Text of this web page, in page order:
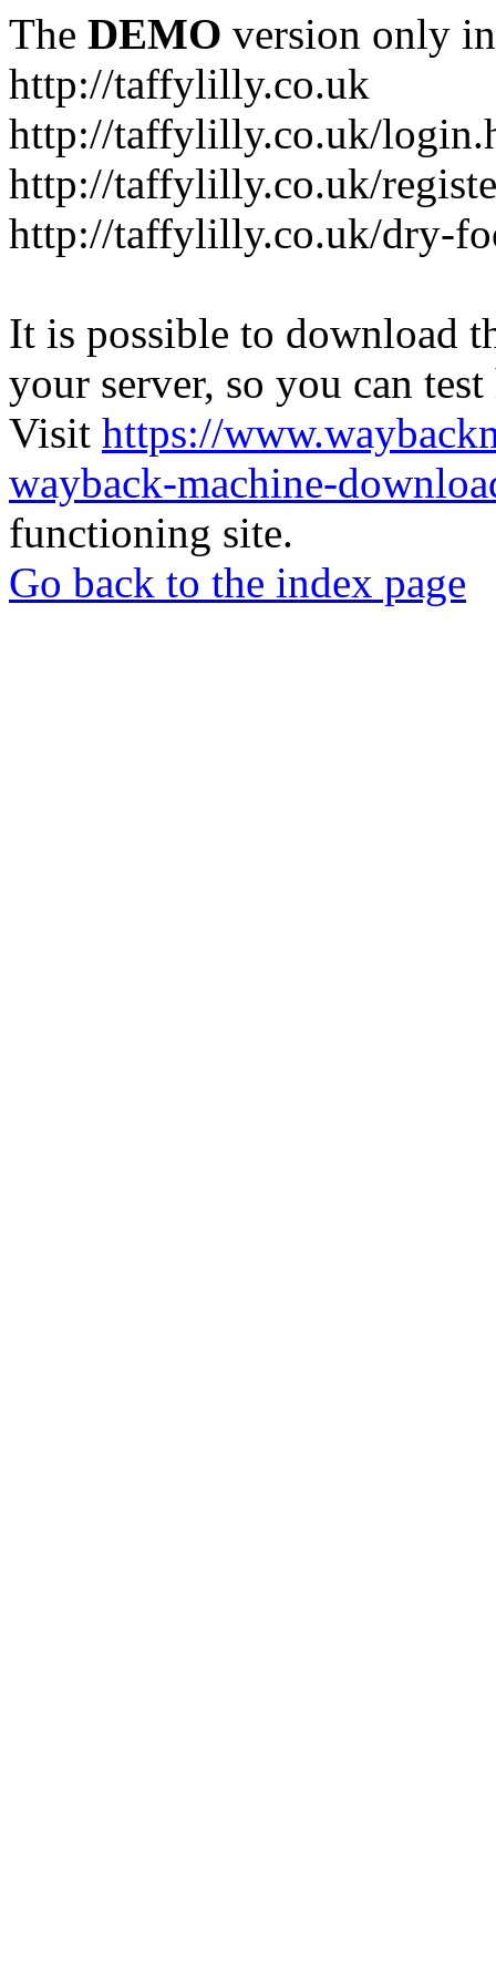
The DEMO version only
http://taffylilly.co.uk
http://taffylilly.co.uk/
http://taffylilly.co.uk/
http://taffylilly.co.uk/dry-
It is possible to download
your server, so you can
Visit https://
wayback-machine-
functioning site.
Go back to the index page